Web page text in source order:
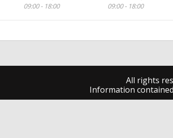
09:00 - 18:00
09:00 - 18:00
All rights
Information